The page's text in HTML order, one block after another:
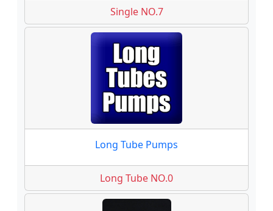
Single NO.7
Long Tube Pumps
Long Tube NO.0